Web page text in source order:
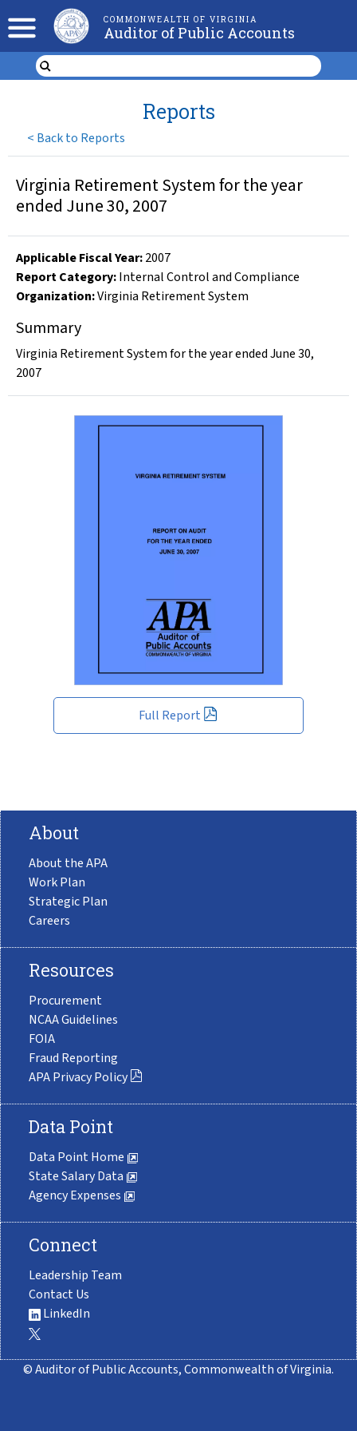
COMMONWEALTH OF VIRGINIA
Auditor of Public Accounts
< Back to Reports
Reports
Full Report
Virginia Retirement System for the year
ended June 30, 2007
Applicable Fiscal Year:2007
Report Category:Internal Control and Compliance
Organization:Virginia Retirement System
Summary
Virginia Retirement System for the year ended June 30,
2007
About
About the APA
Work Plan
Strategic Plan
Careers
Resources
Procurement
NCAA Guidelines
FOIA
Fraud Reporting
APA Privacy Policy
Data Point
Data Point Home
State Salary Data
Agency Expenses
Connect
Leadership Team
Contact Us
LinkedIn
© Auditor of Public Accounts, Commonwealth of Virginia.